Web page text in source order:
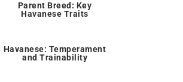
Parent Breed: Key
Havanese Traits
Havanese: Temperament
and Trainability